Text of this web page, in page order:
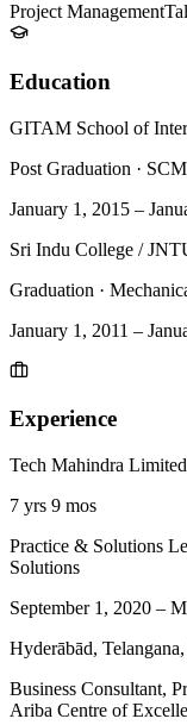
Project Management
Education
GITAM School of
Post Graduation ·
January 1, 2015 –
Sri Indu College /
Graduation ·
January 1, 2011 –
Experience
Tech Mahindra Limited
7 yrs 9 mos
Practice & Solutions
Solutions
September 1, 2020 –
Hyderābād,
Business Consultant,
Ariba Centre of